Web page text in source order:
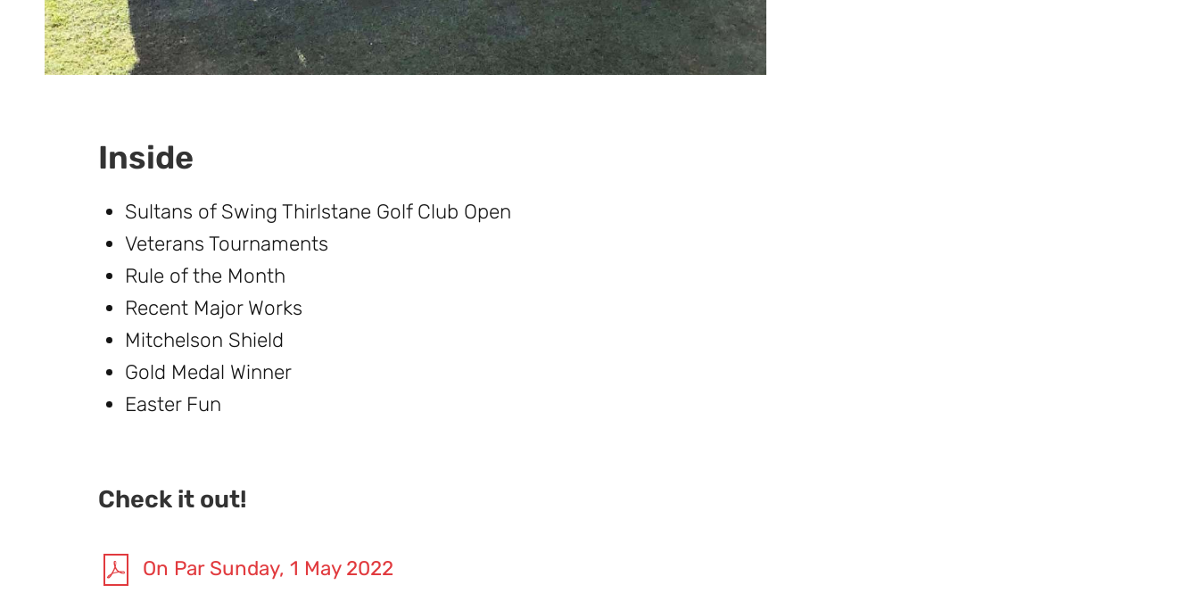
Inside
Sultans of Swing Thirlstane Golf Club Open
Veterans Tournaments
Rule of the Month
Recent Major Works
Mitchelson Shield
Gold Medal Winner
Easter Fun
Check it out!
On Par Sunday, 1 May 2022